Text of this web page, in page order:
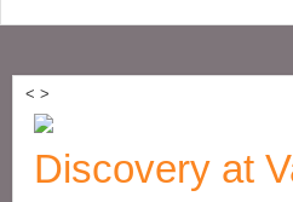
< >
Discovery at